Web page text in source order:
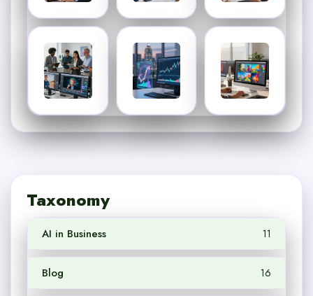
Taxonomy
AI in Business 11
Blog 16